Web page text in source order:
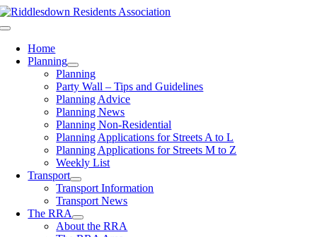
Skip
to
Toggle
NavigationHome
Planning
Planning
Party Wall – Tips and Guidelines
Planning Advice
Planning News
Planning Non-Residential
Planning Applications for Streets A to L
Planning Applications for Streets M to Z
Weekly List
Transport
Transport Information
Transport News
The RRA
About the RRA